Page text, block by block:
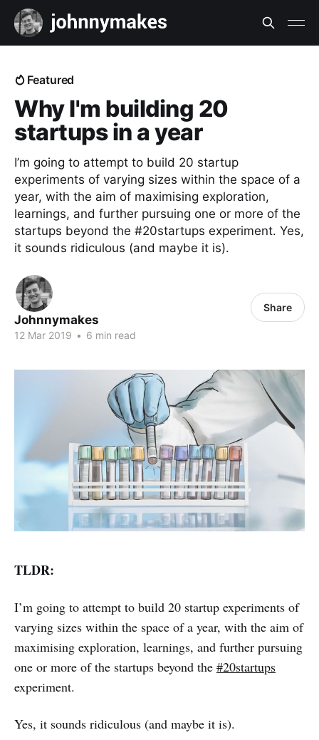
Featured
Why I'm building 20
startups in a year
I’m going to attempt to build 20 startup
experiments of varying sizes within the space of a
year, with the aim of maximising exploration,
learnings, and further pursuing one or more of the
startups beyond the #20startups experiment. Yes,
it sounds ridiculous (and maybe it is).
Johnnymakes
12 Mar 2019 • 6 min read
Share
TLDR:
I’m going to attempt to build 20 startup experiments of
varying sizes within the space of a year, with the aim of
maximising exploration, learnings, and further pursuing
one or more of the startups beyond the #20startups
experiment.
Yes, it sounds ridiculous (and maybe it is).